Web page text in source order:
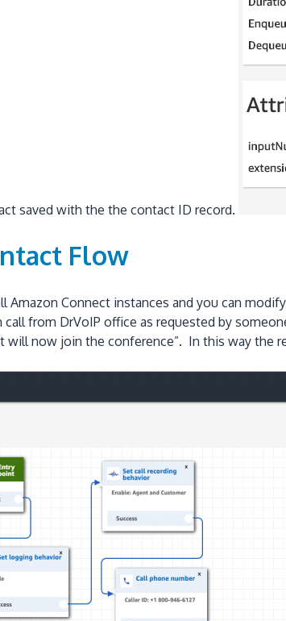
saved with the the contact ID record.
Flow
Connect instances and you can
from DrVoIP office as requested by
will now join the conference”. In this way the